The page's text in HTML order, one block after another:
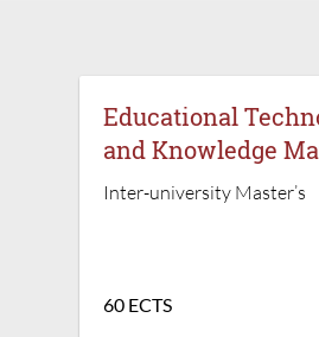
Educational
and Knowledge
Inter-university Master’s
60 ECTS